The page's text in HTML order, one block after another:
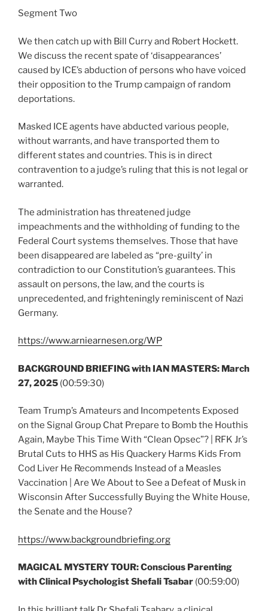
Segment Two
We then catch up with Bill Curry and Robert Hockett.
We discuss the recent spate of ‘disappearances’
caused by ICE’s abduction of persons who have voiced
their opposition to the Trump campaign of random
deportations.
Masked ICE agents have abducted various people,
without warrants, and have transported them to
different states and countries. This is in direct
contravention to a judge’s ruling that this is not legal or
warranted.
The administration has threatened judge
impeachments and the withholding of funding to the
Federal Court systems themselves. Those that have
been disappeared are labeled as “pre-guilty’ in
contradiction to our Constitution’s guarantees. This
assault on persons, the law, and the courts is
unprecedented, and frighteningly reminiscent of Nazi
Germany.
https://www.arniearnesen.org/WP
BACKGROUND BRIEFING with IAN MASTERS: March
27, 2025 (00:59:30)
Team Trump’s Amateurs and Incompetents Exposed
on the Signal Group Chat Prepare to Bomb the Houthis
Again, Maybe This Time With “Clean Opsec”? | RFK Jr’s
Brutal Cuts to HHS as His Quackery Harms Kids From
Cod Liver He Recommends Instead of a Measles
Vaccination | Are We About to See a Defeat of Musk in
Wisconsin After Successfully Buying the White House,
the Senate and the House?
https://www.backgroundbriefing.org
MAGICAL MYSTERY TOUR: Conscious Parenting
with Clinical Psychologist Shefali Tsabar (00:59:00)